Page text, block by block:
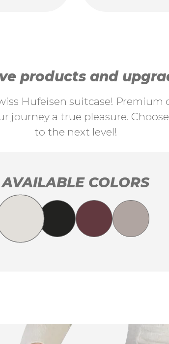
products and
Hufeisen suitcase!
a true pleasure.
to the next level!
AVAILABLE COLORS